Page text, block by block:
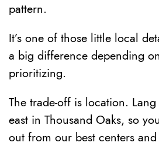
pattern.
It’s one of those little local
a big difference depending
prioritizing.
The trade-off is location.
east in Thousand Oaks, so
out from our best centers and